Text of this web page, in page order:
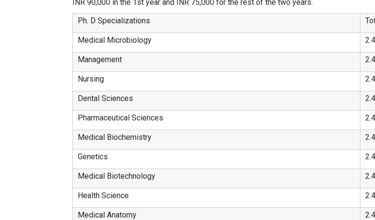
INR 90,000 in the 1st year and INR 75,000 for the rest of the two years.
Ph. D Specializations
Medical Microbiology
Management
Nursing
Dental Sciences
Pharmaceutical Sciences
Medical Biochemistry
Genetics
Medical Biotechnology
Health Science
Medical Anatomy